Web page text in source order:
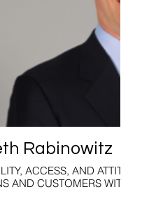
Rabinowitz
ACCESS, AND ATTITUDE: ENGAGING YOUR
AND CUSTOMERS WITH